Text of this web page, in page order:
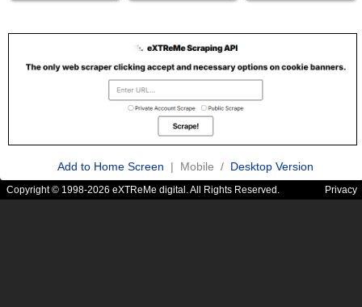
Add to Home Screen | Mobile / Desktop Version
Copyright © 1998-2026 eXTReMe digital. All Rights Reserved. Privacy